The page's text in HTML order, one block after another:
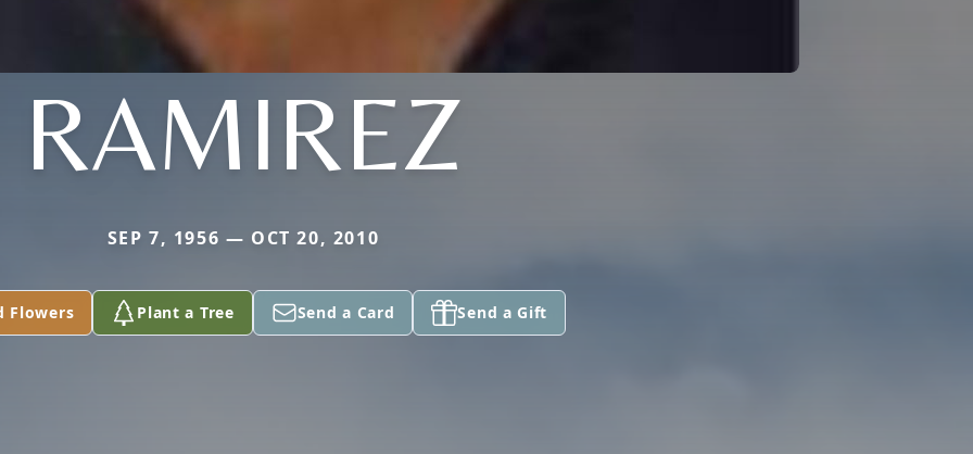
RAMIREZ
SEP 7, 1956 — OCT 20, 2010
Flowers Plant a Tree Send a Card Send a Gift